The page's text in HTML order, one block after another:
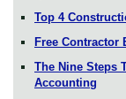
Top 4
Free Contractor
The Nine Steps
Accounting